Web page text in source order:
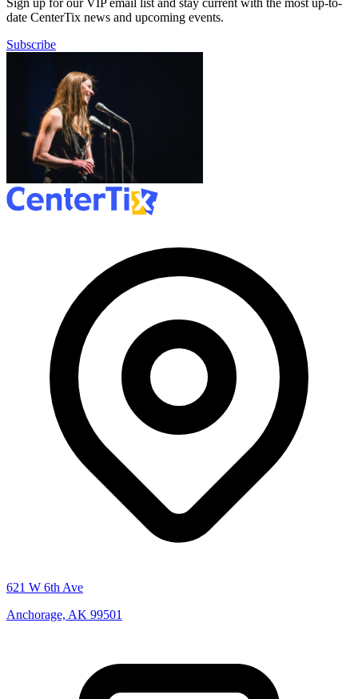
Sign up for our VIP email list and stay current with the most up-to-
date CenterTix news and upcoming events.
Subscribe
621 W 6th Ave
Anchorage, AK 99501